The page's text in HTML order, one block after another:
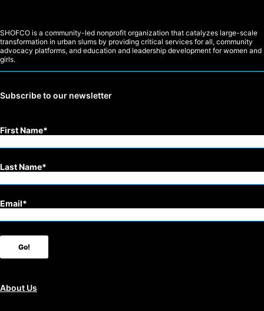
SHOFCO is a community-led nonprofit organization that catalyzes large-scale
transformation in urban slums by providing critical services for all, community
advocacy platforms, and education and leadership development for women and
girls.
Subscribe to our newsletter
First Name
Last Name
Email
Go!
About Us